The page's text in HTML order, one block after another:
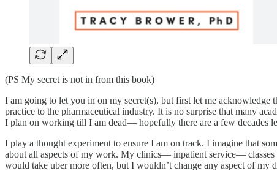
(PS My secret is not in from this book)
I am going to let you in on my secret(s), but first let me acknowledge
practice to the pharmaceutical industry. It is no surprise that many
I plan on working till I am dead— hopefully there are a few decades
I play a thought experiment to ensure I am on track. I imagine that
about all aspects of my work. My clinics— inpatient service—
would take uber more often, but I wouldn’t change any aspect of my